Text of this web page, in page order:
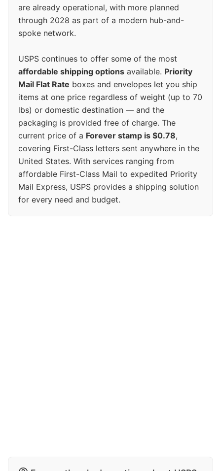
are already operational, with more planned
through 2028 as part of a modern hub-and-
spoke network.
USPS continues to offer some of the most
affordable shipping options available. Priority
Mail Flat Rate boxes and envelopes let you ship
items at one price regardless of weight (up to 70
lbs) or domestic destination — and the
packaging is provided free of charge. The
current price of a Forever stamp is $0.78,
covering First-Class letters sent anywhere in the
United States. With services ranging from
affordable First-Class Mail to expedited Priority
Mail Express, USPS provides a shipping solution
for every need and budget.